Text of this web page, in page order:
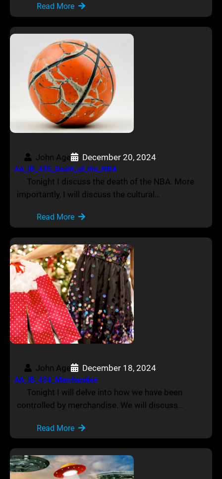
Read More
John Age December 20, 2024
AA_IB_435_Death_of_the_NBA
Tonight I discuss the death of the NBA. More
importantly, I will discuss the cultural…
Read More
John Age December 18, 2024
AA_IB_434_Merchandise
Tonight I will delve into how we have been
controlled by merchandise. We will discuss…
Read More